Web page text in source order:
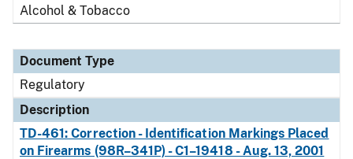
Alcohol & Tobacco
Document Type
Regulatory
Description
TD-461: Correction - Identification Markings Placed
on Firearms (98R–341P) - C1–19418 - Aug. 13, 2001